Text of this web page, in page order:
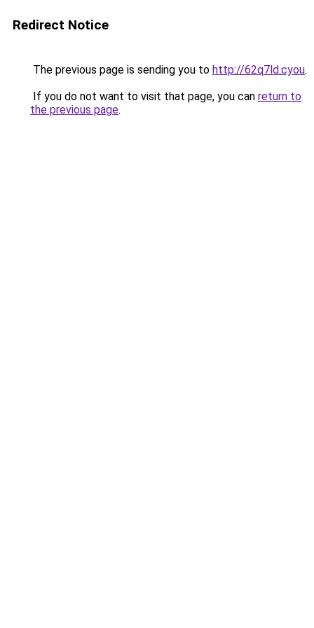
Redirect Notice
The previous page is sending you to http://62q7ld.cyou.
If you do not want to visit that page, you can return to
the previous page.